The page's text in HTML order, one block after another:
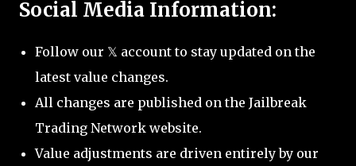
Social Media Information:
Follow our 𝕏 account to stay updated on the
latest value changes.
All changes are published on the Jailbreak
Trading Network website.
Value adjustments are driven entirely by our